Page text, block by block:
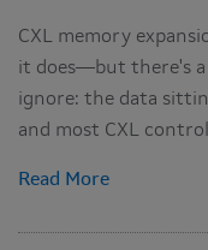
CXL memory
it does—but there's
ignore: the data
and most CXL
Read More